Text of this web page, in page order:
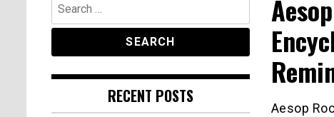
Aesop
for:
RECENT POSTS